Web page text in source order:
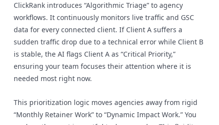
ClickRank introduces “Algorithmic Triage” to agency
workflows. It continuously monitors live traffic and GSC
data for every connected client. If Client A suffers a
sudden traffic drop due to a technical error while Client B
is stable, the AI flags Client A as “Critical Priority,”
ensuring your team focuses their attention where it is
needed most right now.
This prioritization logic moves agencies away from rigid
“Monthly Retainer Work” to “Dynamic Impact Work.” You